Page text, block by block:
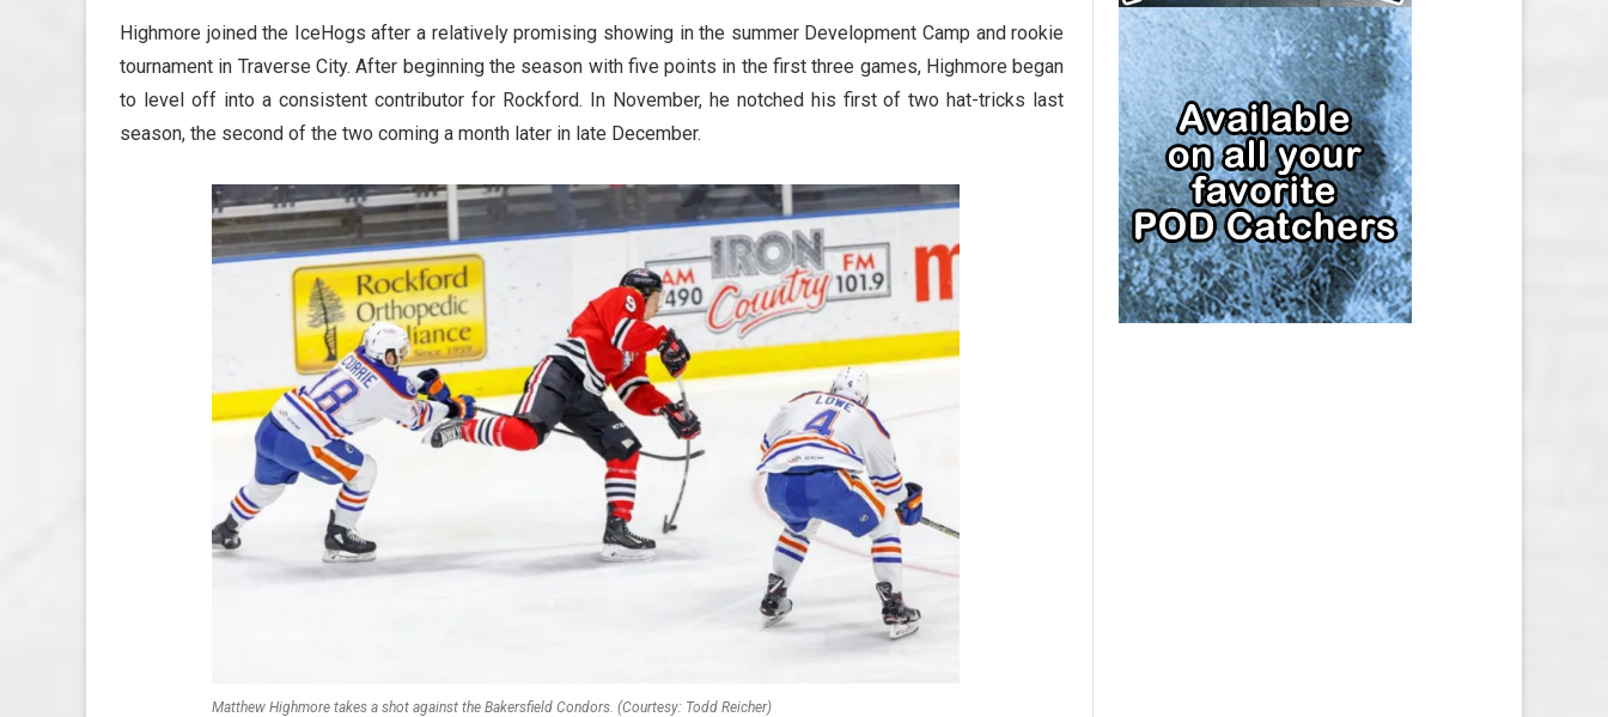
PITTSBURGH PENGUINS SALARY
CAP
SAN JOSE SHARKS SALARY CAP
SEATTLE KRAKEN SALARY CAP
ST. LOUIS BLUES SALARY CAP
TAMPA BAY LIGHTNING SALARY
CAP
TORONTO MAPLE LEAFS SALARY
Highmore joined the IceHogs after a relatively promising showing in the summer Development Camp and rookie
tournament in Traverse City. After beginning the season with five points in the first three games, Highmore began
to level off into a consistent contributor for Rockford. In November, he notched his first of two hat-tricks last
season, the second of the two coming a month later in late December.
Matthew Highmore takes a shot against the Bakersfield Condors. (Courtesy: Todd Reicher)